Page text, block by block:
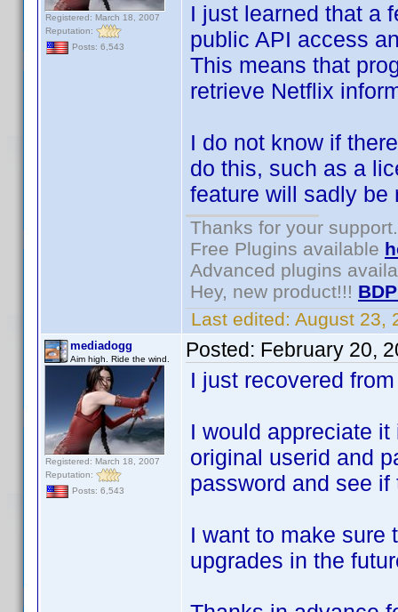
Registered: March 18, 2007
Reputation:
Posts: 6,543
I just learned that a
public API access
This means that
retrieve Netflix
I do not know if
do this, such as a
feature will sadly be
Thanks for your support.
Free Plugins available
Advanced plugins
Hey, new product!!!
Last edited: August 23,
mediadogg
Aim high. Ride the wind.
Registered: March 18, 2007
Reputation:
Posts: 6,543
Posted: February 20,
I just recovered
I would appreciate
original userid and
password and see if
I want to make sure
upgrades in the